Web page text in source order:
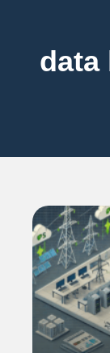
data